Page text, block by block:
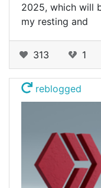
2025, which will
my resting and
313 1
reblogged